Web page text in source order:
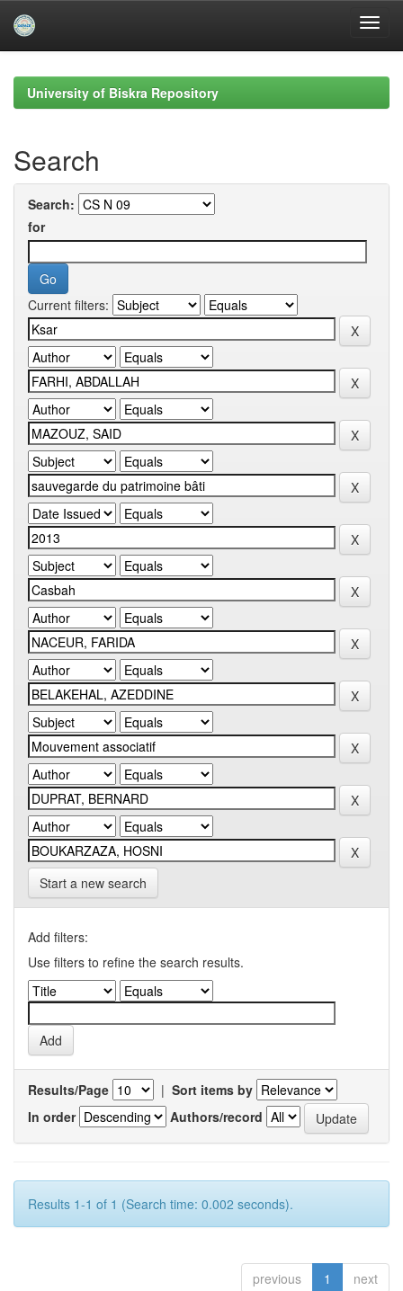
navigationUniversity of Biskra Repository
Search
Search:
for
Current filters:
Start a new search
Add filters:
Use filters to refine the search results.
Results/Page | Sort items by
In order
Authors/record
Results 1-1 of 1 (Search time: 0.002 seconds).
previous 1 next